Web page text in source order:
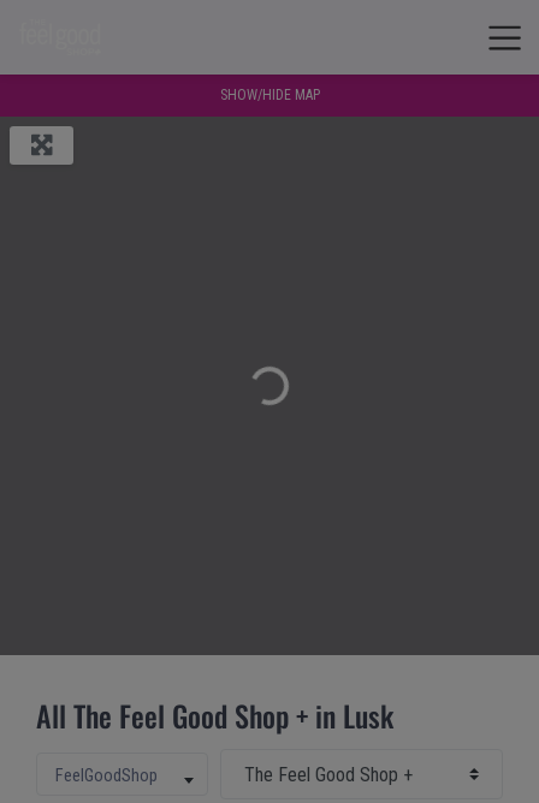
All The Feel Good Shop + in Lusk
Select search type
FeelGoodShop
SHOW/HIDE MAP
Loading...